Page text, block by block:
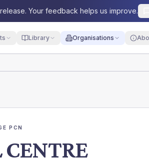
Your feedback helps us improve.
Library Organisations
PCN